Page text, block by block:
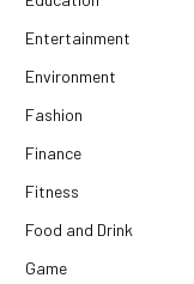
Entertainment
Environment
Fashion
Finance
Fitness
Food and Drink
Game